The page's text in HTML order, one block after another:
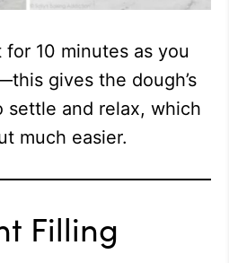
10 minutes as you
gives the dough’s
settle and relax, which
much easier.
Filling